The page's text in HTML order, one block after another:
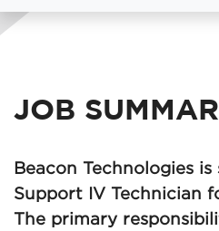
JOB
Beacon Technologies
Support IV Technician
The primary